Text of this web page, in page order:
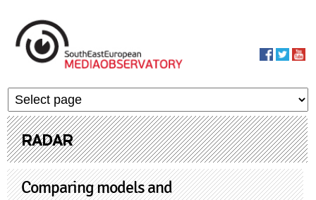
RADAR
Comparing models and